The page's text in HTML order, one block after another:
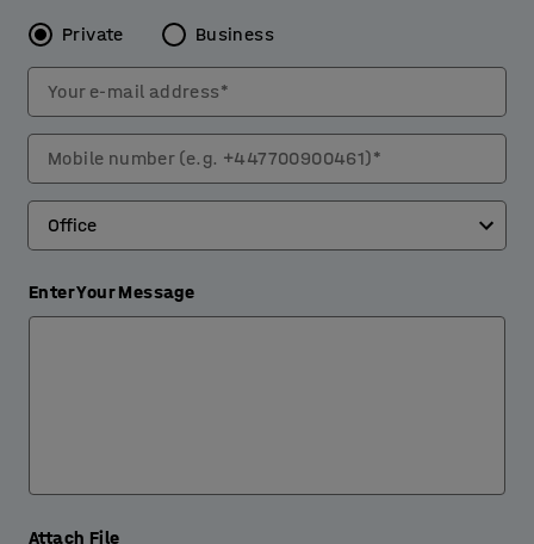
Private Business
Your e-mail address*
Mobile number (e.g. +447700900461)*
Enter Your Message
Attach File